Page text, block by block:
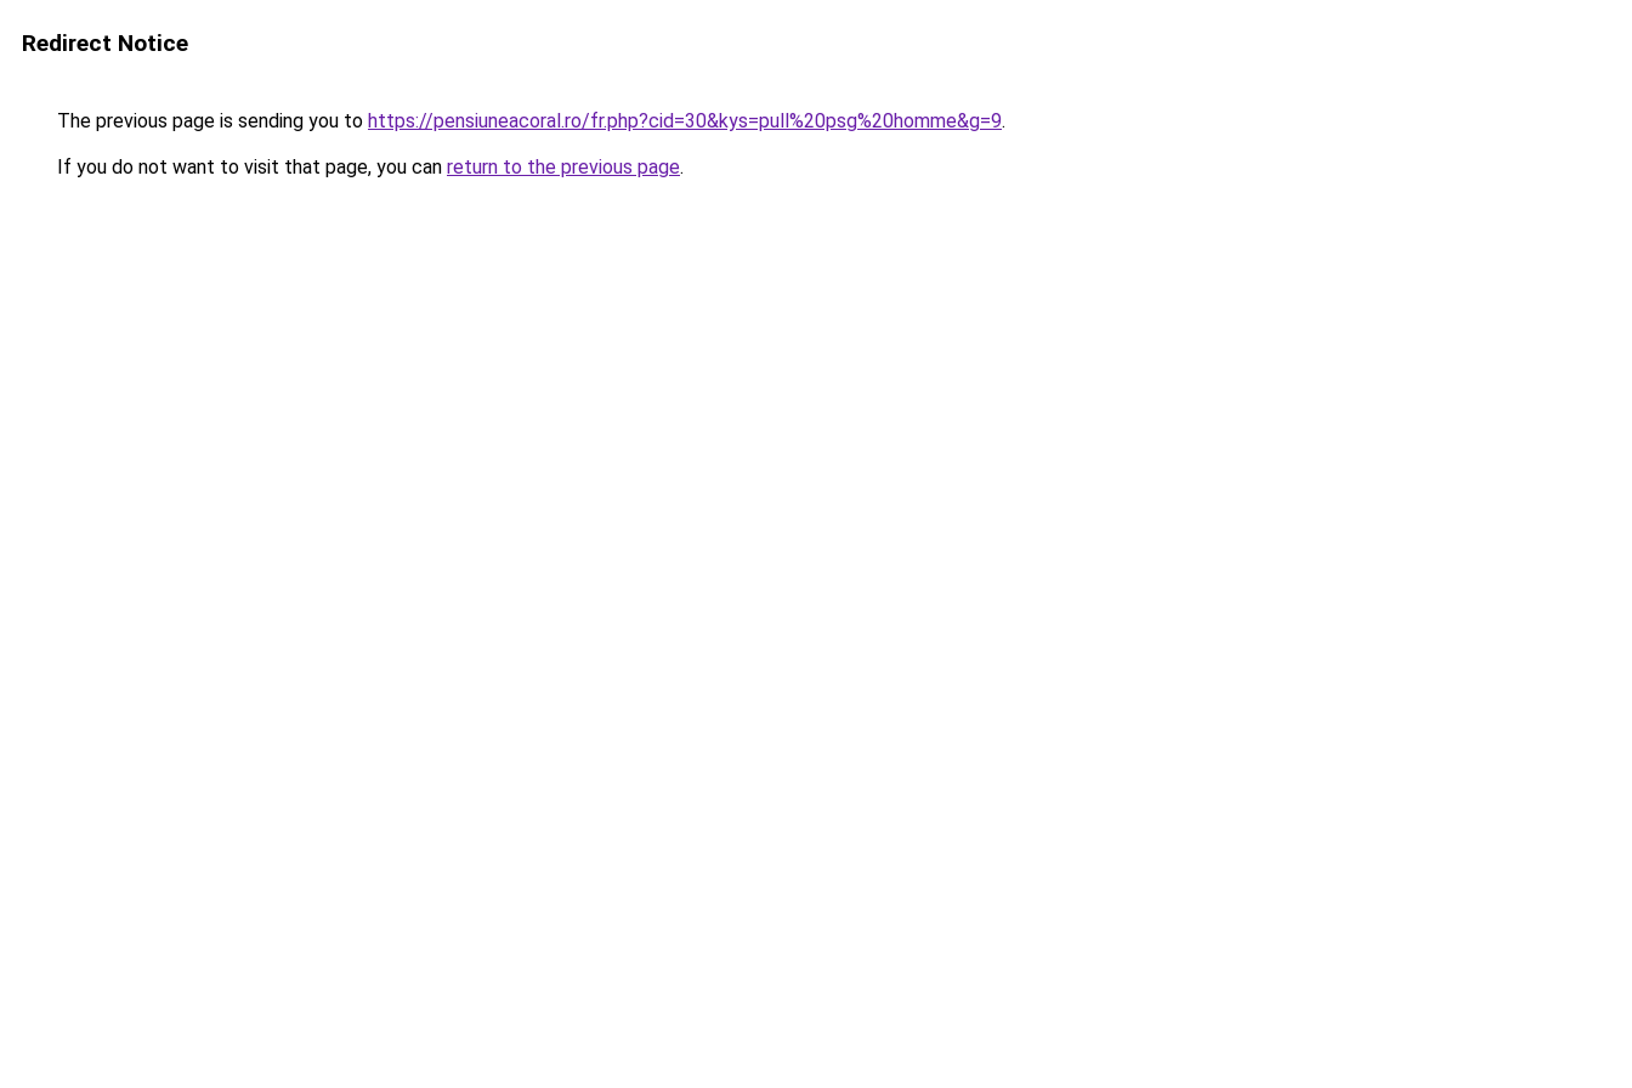
Redirect Notice
The previous page is sending you to https://pensiuneacoral.ro/fr.php?cid=30&kys=pull%20psg%20homme&g=9.
If you do not want to visit that page, you can return to the previous page.